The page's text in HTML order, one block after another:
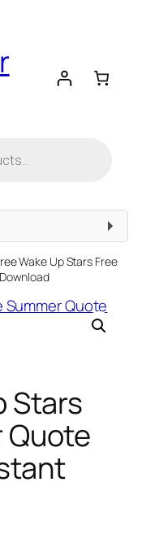
Wake Up Stars Free
Stars
Quote